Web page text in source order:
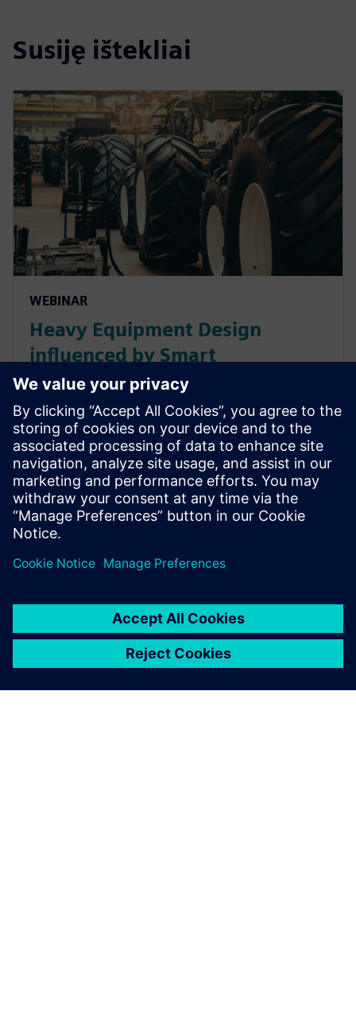
Susiję ištekliai
WEBINAR
Heavy Equipment Design
influenced by Smart
Engineering & Collaborative
Solutions
Siemens software provides next generation
collaborative manufacturing capabilities for heavy
equipment’s mixed model production needs
maximizing throughput